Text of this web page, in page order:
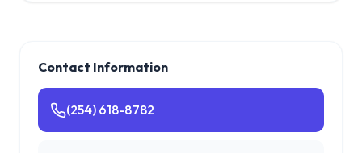
Contact Information
(254) 618-8782